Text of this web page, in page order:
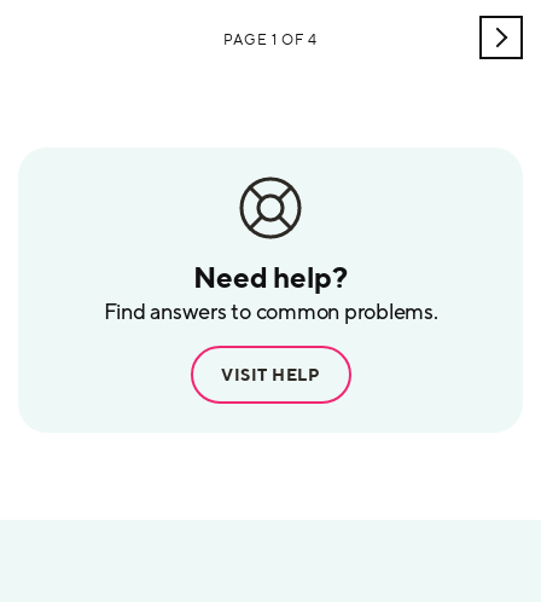
Need help?
Find answers to common problems.
VISIT HELP
PAGE 1 OF 4